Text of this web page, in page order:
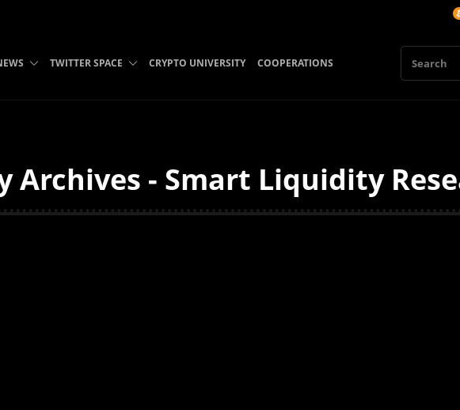
TWITTER SPACE CRYPTO UNIVERSITY COOPERATIONS
Archives - Smart Liquidity